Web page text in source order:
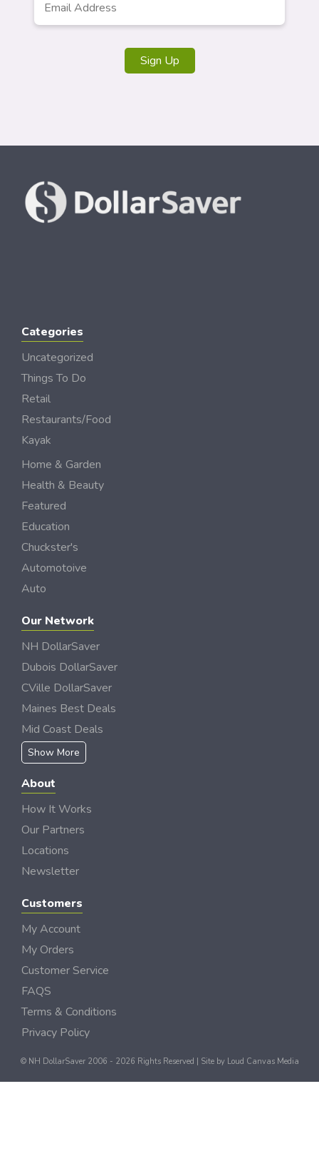
Address *
Sign Up
Categories
Uncategorized
Things To Do
Retail
Restaurants/Food
Kayak
Home & Garden
Health & Beauty
Featured
Education
Chuckster's
Automotoive
Auto
Our Network
NH DollarSaver
Dubois DollarSaver
CVille DollarSaver
Maines Best Deals
Mid Coast Deals
Show More
About
How It Works
Our Partners
Locations
Newsletter
Customers
My Account
My Orders
Customer Service
FAQS
Terms & Conditions
Privacy Policy
© NH DollarSaver 2006 - 2026 Rights Reserved | Site by Loud Canvas Media